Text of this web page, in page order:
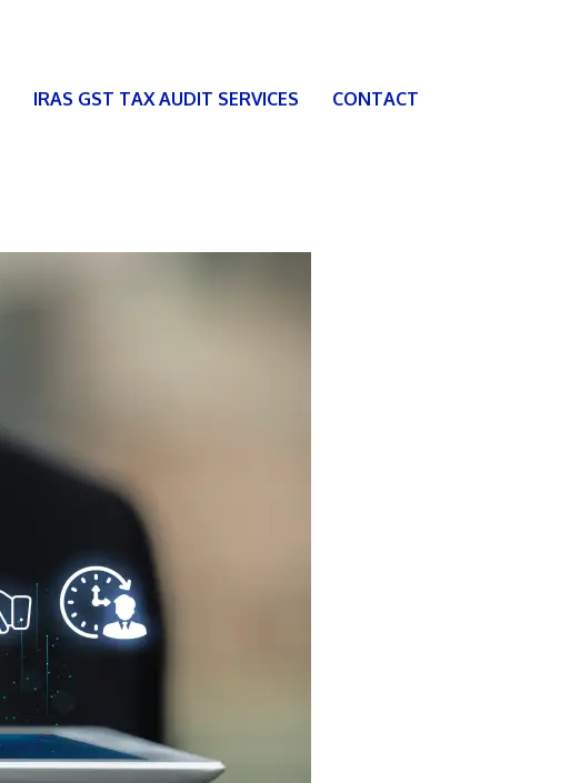
IRAS GST TAX AUDIT SERVICES CONTACT